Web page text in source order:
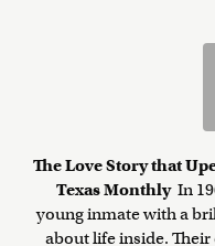
The Love Story that
Texas Monthly In
young inmate with a
about life inside.